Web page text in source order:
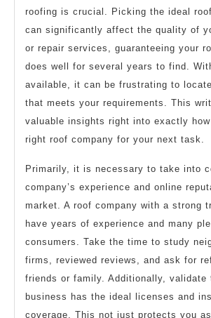
roofing is crucial. Picking the ideal
can significantly affect the quality of
or repair services, guaranteeing your
does well for several years to find.
available, it can be frustrating to
that meets your requirements. This
valuable insights right into exactly
right roof company for your next task.
Primarily, it is necessary to take into
company’s experience and online
market. A roof company with a strong
have years of experience and many
consumers. Take the time to study
firms, reviewed reviews, and ask for
friends or family. Additionally, validate
business has the ideal licenses and
coverage. This not just protects you